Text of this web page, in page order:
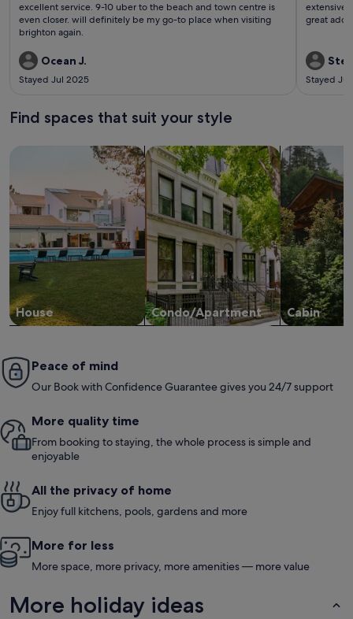
reviews)
excellent service. 9-10 uber to the beach and town centre is
even closer. will definitely be my go-to place when visiting
brighton again.
Ocean J.
Stayed Jul 2025
extensive
great
Stayed
Find spaces that suit your style
House
Search for Houses
Condo/Apartment
Search for Condos/Apartments
Cabin
search for
Peace of mind
Our Book with Confidence Guarantee gives you 24/7 support
More quality time
From booking to staying, the whole process is simple and
enjoyable
All the privacy of home
Enjoy full kitchens, pools, gardens and more
More for less
More space, more privacy, more amenities — more value
More holiday ideas